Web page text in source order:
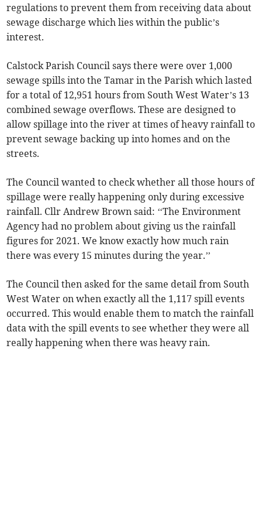
regulations to prevent them from receiving data about
sewage discharge which lies within the public’s
interest.
Calstock Parish Council says there were over 1,000
sewage spills into the Tamar in the Parish which lasted
for a total of 12,951 hours from South West Water’s 13
combined sewage overflows. These are designed to
allow spillage into the river at times of heavy rainfall to
prevent sewage backing up into homes and on the
streets.
The Council wanted to check whether all those hours of
spillage were really happening only during excessive
rainfall. Cllr Andrew Brown said: ‘‘The Environment
Agency had no problem about giving us the rainfall
figures for 2021. We know exactly how much rain
there was every 15 minutes during the year.’’
The Council then asked for the same detail from South
West Water on when exactly all the 1,117 spill events
occurred. This would enable them to match the rainfall
data with the spill events to see whether they were all
really happening when there was heavy rain.